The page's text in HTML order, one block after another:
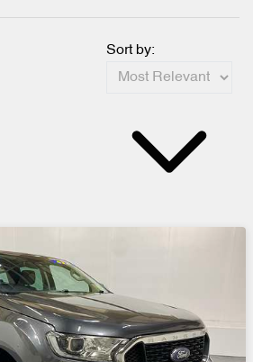
Sort by: